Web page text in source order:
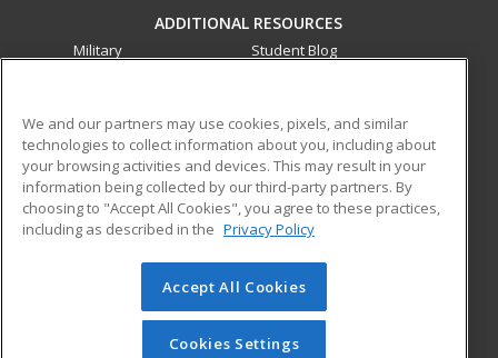
ADDITIONAL RESOURCES
Military
Student Blog
ed2go partners with this academic institution to provide
best-in-class non-credit online continuing education courses
that empower today’s workforce with relevant and
transferable skills needed for career growth in high-demand
© 2026 ed2go, a division of Cengage Learning. All rights
reserved. The material on this site cannot be reproduced or
redistributed unless you have obtained prior written
We and our partners may use cookies, pixels, and similar
technologies to collect information about you, including about
your browsing activities and devices. This may result in your
information being collected by our third-party partners. By
choosing to "Accept All Cookies", you agree to these practices,
including as described in the Privacy Policy
Accept All Cookies
Cookies Settings